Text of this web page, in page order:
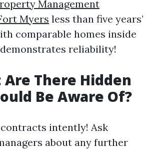
Management
Myers less than five years’
comparable homes inside
reliability!
Are There Hidden
Be Aware Of?
intently! Ask
about any further